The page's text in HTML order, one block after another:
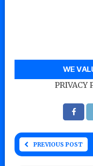
WE
PRIVACY
PREVIOUS POST